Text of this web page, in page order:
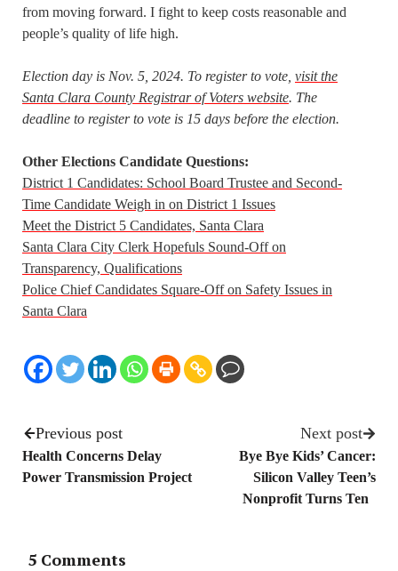
from moving forward. I fight to keep costs reasonable and
people’s quality of life high.
Election day is Nov. 5, 2024. To register to vote, visit the
Santa Clara County Registrar of Voters website. The
deadline to register to vote is 15 days before the election.
Other Elections Candidate Questions:
District 1 Candidates: School Board Trustee and Second-
Time Candidate Weigh in on District 1 Issues
Meet the District 5 Candidates, Santa Clara
Santa Clara City Clerk Hopefuls Sound-Off on
Transparency, Qualifications
Police Chief Candidates Square-Off on Safety Issues in
Santa Clara
Previous post
Health Concerns Delay
Power Transmission Project
Next post
Bye Bye Kids’ Cancer:
Silicon Valley Teen’s
Nonprofit Turns Ten
5 Comments